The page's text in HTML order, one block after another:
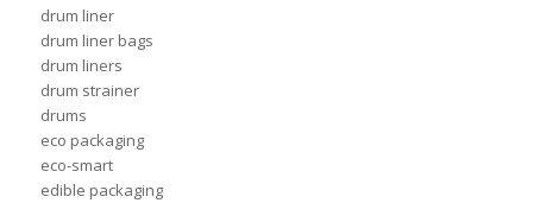
drum liner
drum liner bags
drum liners
drum strainer
drums
eco packaging
eco-smart
edible packaging